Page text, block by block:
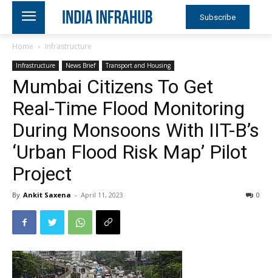
Subscribe
Home Infrastructure
Infrastructure News Brief Transport and Housing
Mumbai Citizens To Get
Real-Time Flood Monitoring
During Monsoons With IIT-B’s
‘Urban Flood Risk Map’ Pilot
Project
By Ankit Saxena - April 11, 2023 0